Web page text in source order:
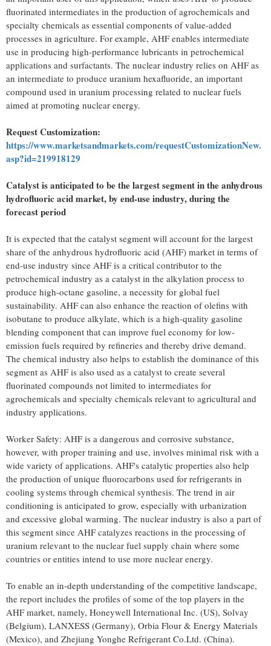
fluorinated intermediates in the production of agrochemicals and
specialty chemicals as essential components of value-added
processes in agriculture. For example, AHF enables intermediate
use in producing high-performance lubricants in petrochemical
applications and surfactants. The nuclear industry relies on AHF as
an intermediate to produce uranium hexafluoride, an important
compound used in uranium processing related to nuclear fuels
aimed at promoting nuclear energy.
Request Customization:
https://www.marketsandmarkets.com/requestCustomizationNew.
asp?id=219918129
Catalyst is anticipated to be the largest segment in the anhydrous
hydrofluoric acid market, by end-use industry, during the
forecast period
It is expected that the catalyst segment will account for the largest
share of the anhydrous hydrofluoric acid (AHF) market in terms of
end-use industry since AHF is a critical contributor to the
petrochemical industry as a catalyst in the alkylation process to
produce high-octane gasoline, a necessity for global fuel
sustainability. AHF can also enhance the reaction of olefins with
isobutane to produce alkylate, which is a high-quality gasoline
blending component that can improve fuel economy for low-
emission fuels required by refineries and thereby drive demand.
The chemical industry also helps to establish the dominance of this
segment as AHF is also used as a catalyst to create several
fluorinated compounds not limited to intermediates for
agrochemicals and specialty chemicals relevant to agricultural and
industry applications.
Worker Safety: AHF is a dangerous and corrosive substance,
however, with proper training and use, involves minimal risk with a
wide variety of applications. AHF's catalytic properties also help
the production of unique fluorocarbons used for refrigerants in
cooling systems through chemical synthesis. The trend in air
conditioning is anticipated to grow, especially with urbanization
and excessive global warming. The nuclear industry is also a part of
this segment since AHF catalyzes reactions in the processing of
uranium relevant to the nuclear fuel supply chain where some
countries or entities intend to use more nuclear energy.
To enable an in-depth understanding of the competitive landscape,
the report includes the profiles of some of the top players in the
AHF market, namely, Honeywell International Inc. (US), Solvay
(Belgium), LANXESS (Germany), Orbia Flour & Energy Materials
(Mexico), and Zhejiang Yonghe Refrigerant Co.Ltd. (China).